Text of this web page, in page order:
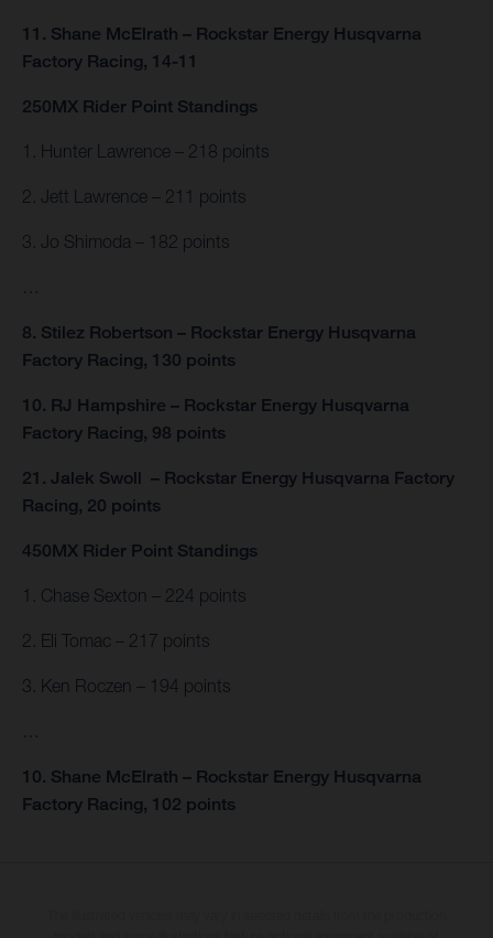
11. Shane McElrath – Rockstar Energy Husqvarna
Factory Racing, 14-11
250MX Rider Point Standings
1. Hunter Lawrence – 218 points
2. Jett Lawrence – 211 points
3. Jo Shimoda – 182 points
8. Stilez Robertson – Rockstar Energy Husqvarna
Factory Racing, 130 points
10. RJ Hampshire – Rockstar Energy Husqvarna
Factory Racing, 98 points
21. Jalek Swoll – Rockstar Energy Husqvarna Factory
Racing, 20 points
450MX Rider Point Standings
1. Chase Sexton – 224 points
2. Eli Tomac – 217 points
3. Ken Roczen – 194 points
10. Shane McElrath – Rockstar Energy Husqvarna
Factory Racing, 102 points